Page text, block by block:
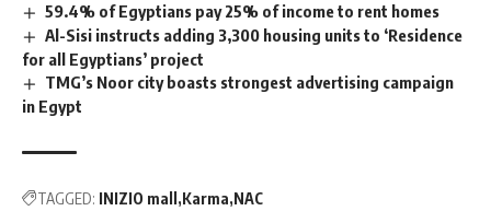
59.4% of Egyptians pay 25% of income to rent homes
Al-Sisi instructs adding 3,300 housing units to ‘Residence
for all Egyptians’ project
TMG’s Noor city boasts strongest advertising campaign
in Egypt
TAGGED: INIZIO mall Karma NAC